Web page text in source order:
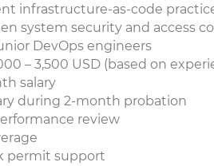
infrastructure-as-code
system security and access
DevOps engineers
– 3,500 USD (based on
salary
during 2-month probation
review
permit support